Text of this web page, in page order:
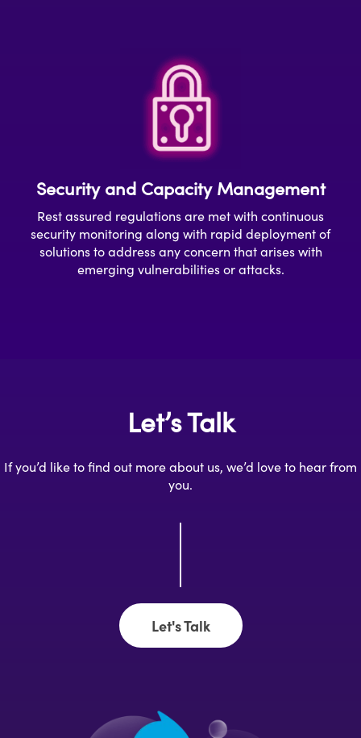
Security and Capacity Management
Rest assured regulationsare metwith continuous
security monitoring along with rapid deployment of
solutions to address any concern that arises with
emerging vulnerabilities or attacks.
Let’s Talk
If you’d like to find out more about us, we’d love to hear from
you.
Let's Talk